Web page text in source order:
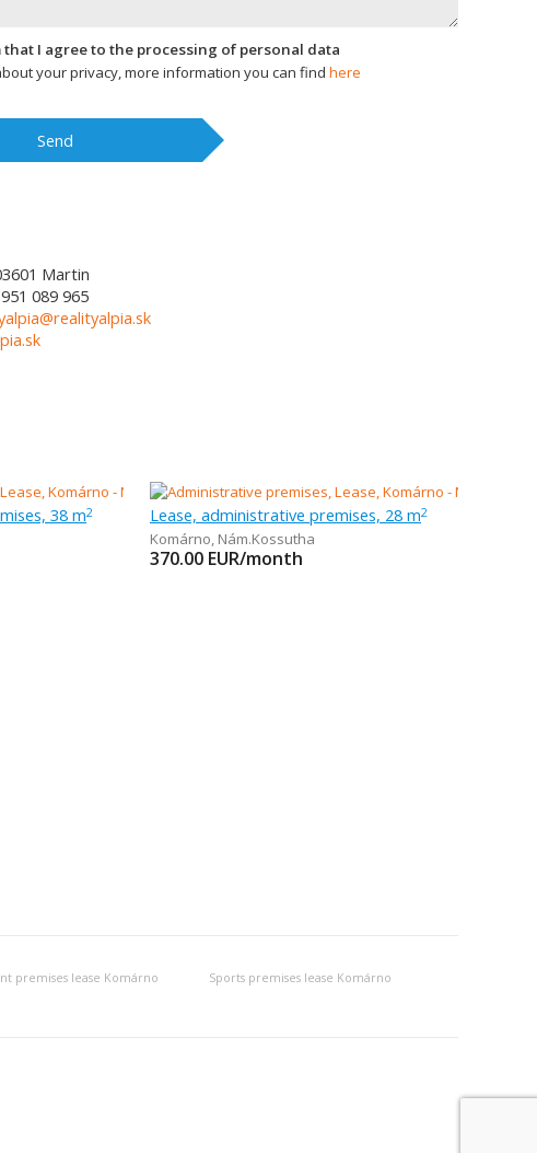
that I agree to the processing of personal data
your privacy, more information you can find here
Send
Martin
089 965
38 m2 Lease, administrative premises, 28 m2
Komárno, Nám.Kossutha
370.00 EUR/month
premises lease Komárno
Sports premises lease Komárno